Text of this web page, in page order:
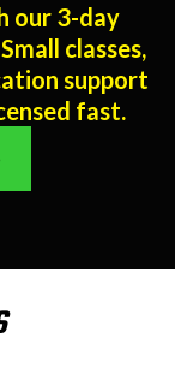
our 3-day
classes,
support
fast.